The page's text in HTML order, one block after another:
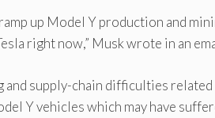
up Model Y production and
right now,” Musk wrote in an
and supply-chain difficulties
Y vehicles which may have